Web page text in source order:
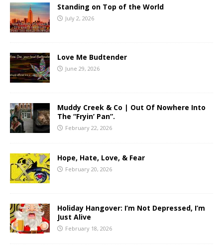
Standing on Top of the World
July 2, 2026
Love Me Budtender
June 29, 2026
Muddy Creek & Co | Out Of Nowhere Into
The “Fryin’ Pan”.
February 22, 2026
Hope, Hate, Love, & Fear
February 20, 2026
Holiday Hangover: I’m Not Depressed, I’m
Just Alive
February 18, 2026